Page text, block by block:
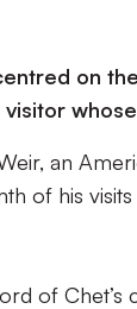
on
an
of his
of Chet’s